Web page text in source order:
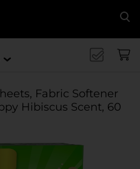
Fabric Softener
Hibiscus Scent, 60